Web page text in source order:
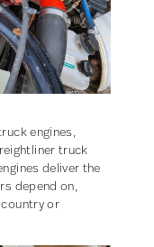
engines,
truck
deliver the
depend on,
country or